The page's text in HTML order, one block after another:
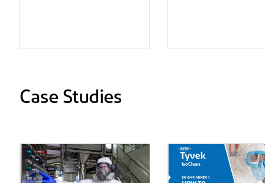
Case Studies